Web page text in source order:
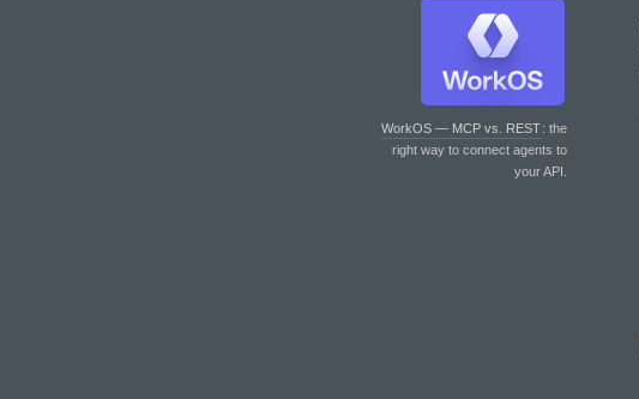
WorkOS — MCP vs. REST: the
right way to connect agents to
your API.